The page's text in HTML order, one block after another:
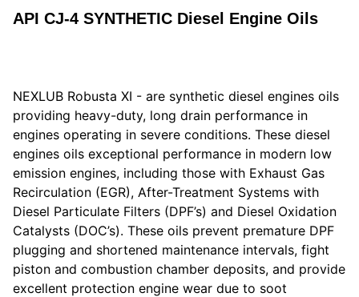
API CJ-4 SYNTHETIC Diesel Engine Oils
NEXLUB Robusta XI - are synthetic diesel engines oils
providing heavy-duty, long drain performance in
engines operating in severe conditions. These diesel
engines oils exceptional performance in modern low
emission engines, including those with Exhaust Gas
Recirculation (EGR), After-Treatment Systems with
Diesel Particulate Filters (DPF’s) and Diesel Oxidation
Catalysts (DOC’s). These oils prevent premature DPF
plugging and shortened maintenance intervals, fight
piston and combustion chamber deposits, and provide
excellent protection engine wear due to soot